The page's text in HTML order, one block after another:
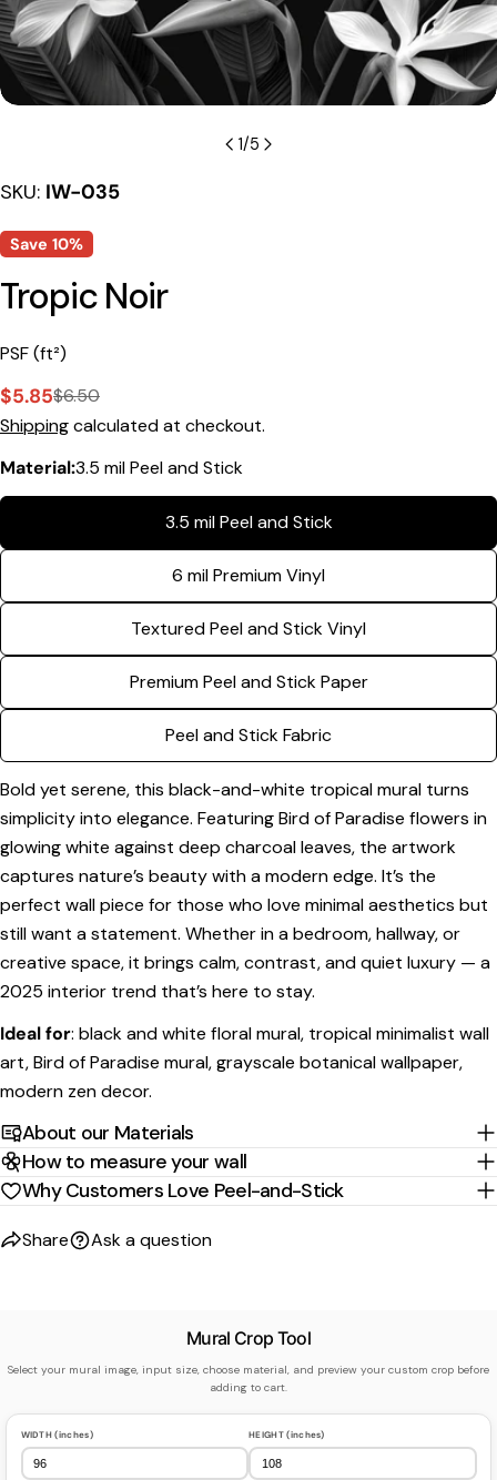
1/5
SKU: IW-035
Save 10%
Tropic Noir
PSF (ft²)
Sale
price
$5.85
Regular
price
$6.50
Shippingcalculated at checkout.
Material:3.5 mil Peel and Stick
3.5 mil Peel and Stick
6 mil Premium Vinyl
Textured Peel and Stick Vinyl
Premium Peel and Stick Paper
Peel and Stick Fabric
Bold yet serene, this black-and-white tropical mural turns
simplicity into elegance. Featuring Bird of Paradise flowers in
glowing white against deep charcoal leaves, the artwork
captures nature’s beauty with a modern edge. It’s the
perfect wall piece for those who love minimal aesthetics but
still want a statement. Whether in a bedroom, hallway, or
creative space, it brings calm, contrast, and quiet luxury — a
2025 interior trend that’s here to stay.
Ideal for: black and white floral mural, tropical minimalist wall
art, Bird of Paradise mural, grayscale botanical wallpaper,
modern zen decor.
About our Materials
How to measure your wall
Why Customers Love Peel-and-Stick
Share
Share this product
on
Facebook
on
X
on
Pinterest
Ask a question
Ask a question
email
phone
Send Question
Mural Crop Tool
Select your mural image, input size, choose material, and preview your custom crop before
adding to cart.
WIDTH (inches) HEIGHT (inches)